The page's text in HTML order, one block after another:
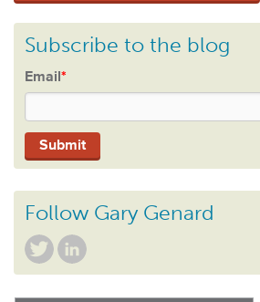
Subscribe to the blog
Email*
Follow Gary Genard